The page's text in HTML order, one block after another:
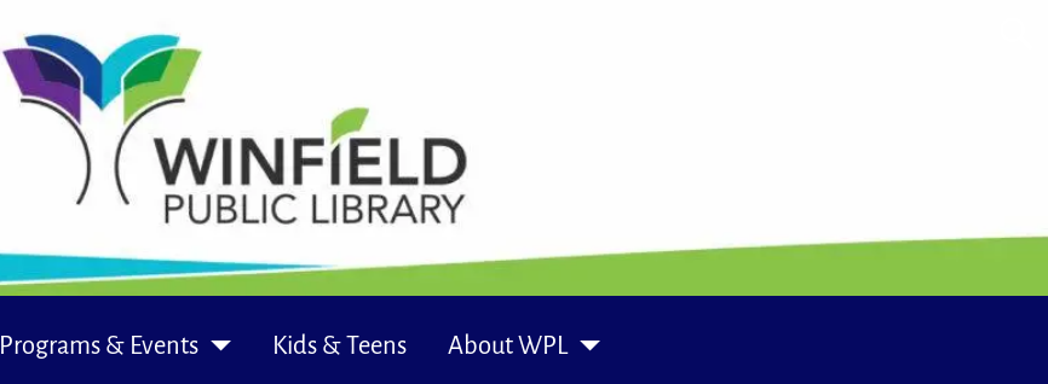
Programs & Events Kids & Teens About WPL